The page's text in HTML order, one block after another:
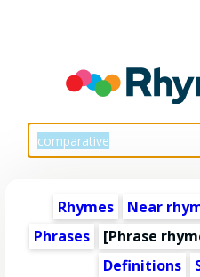
Rhymes Near
Phrases
[Phrase
Definitions